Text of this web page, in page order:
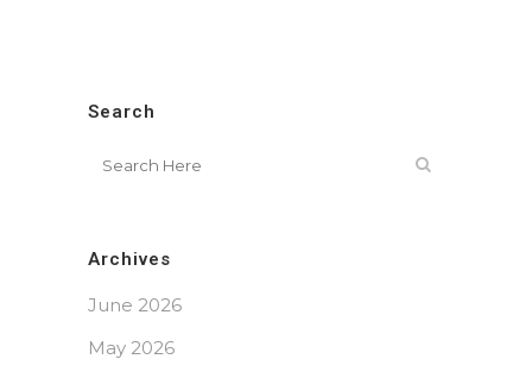
Search
Archives
June 2026
May 2026